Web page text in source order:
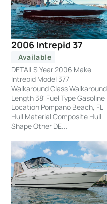
2006 Intrepid 37
Available
DETAILS Year 2006 Make
Intrepid Model 377
Walkaround Class Walkaround
Length 38' Fuel Type Gasoline
Location Pompano Beach, FL
Hull Material Composite Hull
Shape Other DE...